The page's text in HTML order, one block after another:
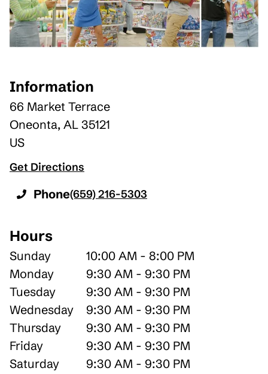
Information
66 Market Terrace
Oneonta, AL 35121
US
Get Directions
Phone(659) 216-5303
Hours
Sunday
10:00 AM - 8:00 PM
Monday
9:30 AM - 9:30 PM
Tuesday
9:30 AM - 9:30 PM
Wednesday
9:30 AM - 9:30 PM
Thursday
9:30 AM - 9:30 PM
Friday
9:30 AM - 9:30 PM
Saturday
9:30 AM - 9:30 PM